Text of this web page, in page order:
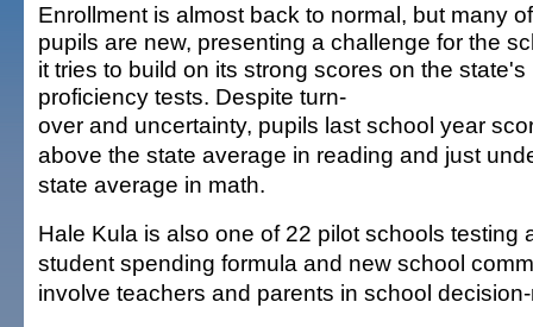
Enrollment is almost back to normal, but many
pupils are new, presenting a challenge for the
it tries to build on its strong scores on the state's
proficiency tests. Despite turn-
over and uncertainty, pupils last school year
above the state average in reading and just
state average in math.
Hale Kula is also one of 22 pilot schools testing
student spending formula and new school
involve teachers and parents in school